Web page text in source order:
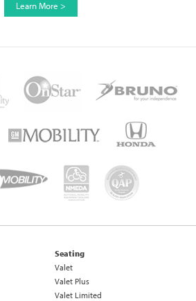
Learn More >
Seating
Valet
Valet Plus
Valet Limited